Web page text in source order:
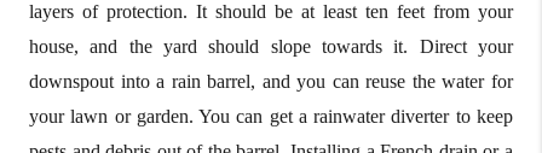
layers of protection. It should be at least ten feet from your
house, and the yard should slope towards it. Direct your
downspout into a rain barrel, and you can reuse the water for
your lawn or garden. You can get a rainwater diverter to keep